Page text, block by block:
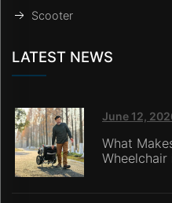
Scooter
LATEST NEWS
June 12,
What
Wheelchair